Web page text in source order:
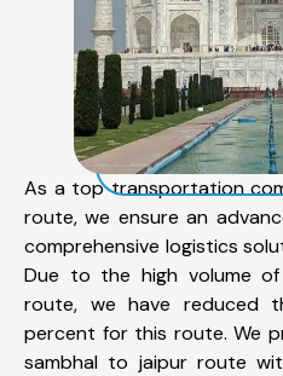
As a top transportation
route, we ensure an
comprehensive logistics
Due to the high volume
route, we have reduced
percent for this route. We
sambhal to jaipur route